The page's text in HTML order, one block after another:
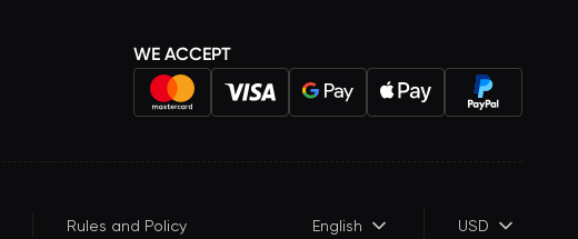
WE ACCEPT
Rules and Policy English USD